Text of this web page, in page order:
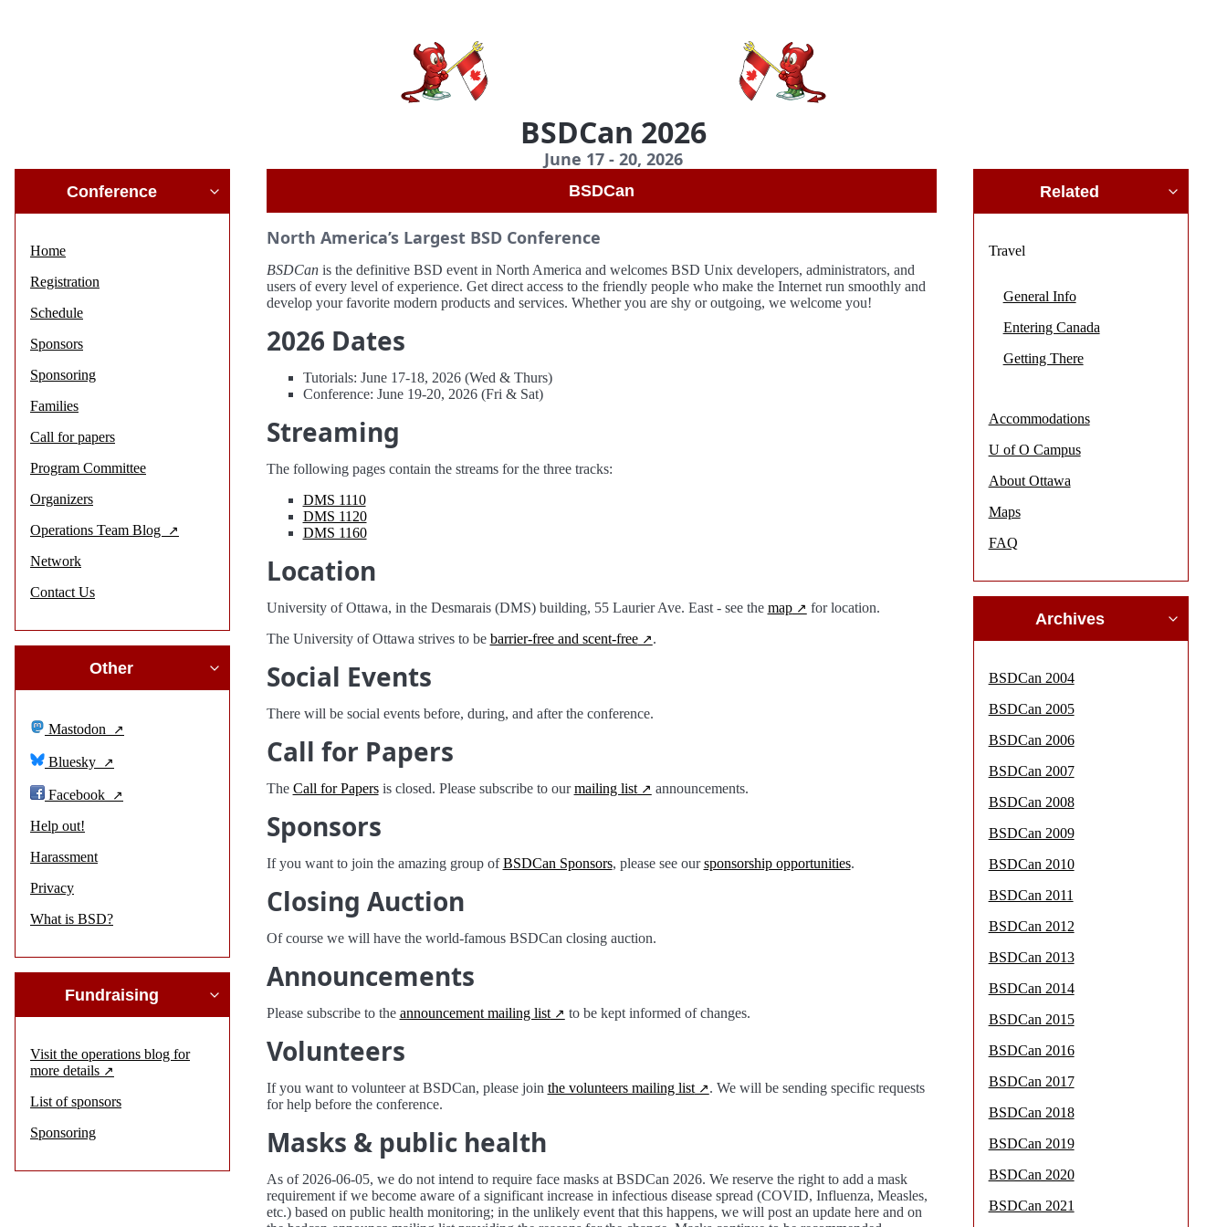
BSDCan 2026
June 17 - 20, 2026
Conference
Home
Registration
Schedule
Sponsors
Sponsoring
Families
Call for papers
Program Committee
Organizers
Operations Team Blog
Network
Contact Us
Other
Mastodon
Bluesky
Facebook
Help out!
Harassment
Privacy
What is BSD?
Fundraising
Visit the operations blog for
more details
List of sponsors
Sponsoring
BSDCan
North America’s Largest BSD Conference
BSDCanis the definitive BSD event in North America and welcomes BSD Unix developers, administrators, and
users of every level of experience. Get direct access to the friendly people who make the Internet run smoothly and
develop your favorite modern products and services. Whether you are shy or outgoing, we welcome you!
2026 Dates
Tutorials: June 17-18, 2026 (Wed & Thurs)
Conference: June 19-20, 2026 (Fri & Sat)
Streaming
The following pages contain the streams for the three tracks:
DMS 1110
DMS 1120
DMS 1160
Location
University of Ottawa, in the Desmarais (DMS) building, 55 Laurier Ave. East - see the map
for location.
The University of Ottawa strives to be barrier-free and scent-free .
Social Events
There will be social events before, during, and after the conference.
Call for Papers
The Call for Papersis closed. Please subscribe to ourmailing list announcements.
Sponsors
If you want to join the amazing group ofBSDCan Sponsors, please see oursponsorship opportunities.
Closing Auction
Of course we will have the world-famous BSDCan closing auction.
Announcements
Please subscribe to the announcement mailing list to be kept informed of changes.
Volunteers
If you want to volunteer at BSDCan, please join the volunteers mailing list
. We will be sending specific requests
for help before the conference.
Masks & public health
As of 2026-06-05, we do not intend to require face masks at BSDCan 2026. We reserve the right to add a mask
requirement if we become aware of a significant increase in infectious disease spread (COVID, Influenza, Measles,
etc.) based on public health monitoring; in the unlikely event that this happens, we will post an update here and on
Related
Travel
General Info
Entering Canada
Getting There
Accommodations
U of O Campus
About Ottawa
Maps
FAQ
Archives
BSDCan 2004
BSDCan 2005
BSDCan 2006
BSDCan 2007
BSDCan 2008
BSDCan 2009
BSDCan 2010
BSDCan 2011
BSDCan 2012
BSDCan 2013
BSDCan 2014
BSDCan 2015
BSDCan 2016
BSDCan 2017
BSDCan 2018
BSDCan 2019
BSDCan 2020
BSDCan 2021